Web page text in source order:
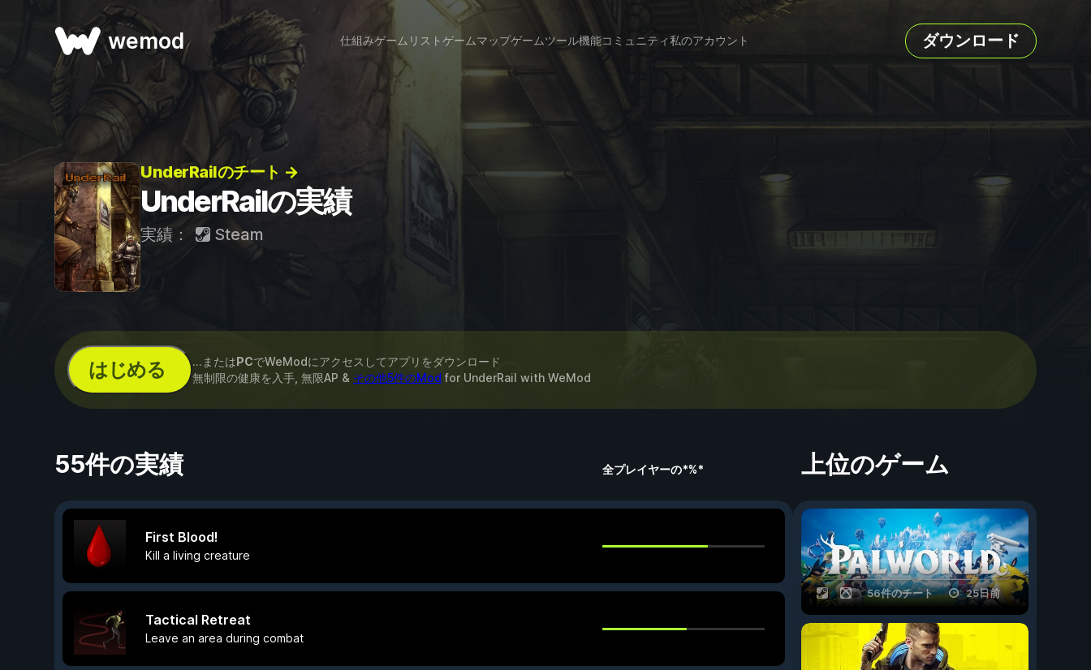
wemod 仕組みゲームリストゲームマップゲームツール機能コミュニティ私のアカウント ダウンロード
UnderRailのチート →
UnderRailの実績
実績： Steam
はじめる ...またはPCでWeModにアクセスしてアプリをダウンロード
無制限の健康を入手, 無限AP & その他5件のMod for UnderRail with WeMod
55件の実績 全プレイヤーの*%*
First Blood!
Kill a living creature
Tactical Retreat
Leave an area during combat
上位のゲーム
56件のチート 25日前